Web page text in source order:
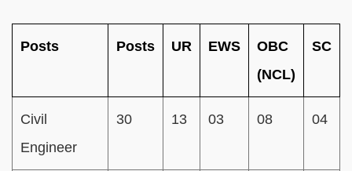
Posts Posts UR EWS
OBC
(NCL)
SC
Civil
Engineer
30 13 03 08 04